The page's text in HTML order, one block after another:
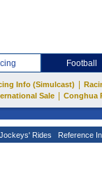
Football
Info (Simulcast)
Sale
Conghua
Jockeys' Rides Reference